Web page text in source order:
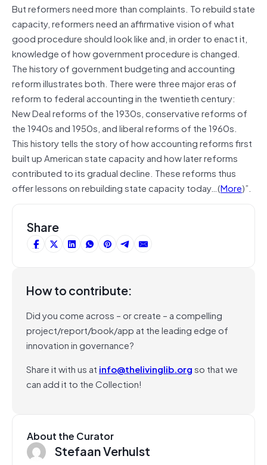
But reformers need more than complaints. To rebuild state
capacity, reformers need an affirmative vision of what
good procedure should look like and, in order to enact it,
knowledge of how government procedure is changed.
The history of government budgeting and accounting
reform illustrates both. There were three major eras of
reform to federal accounting in the twentieth century:
New Deal reforms of the 1930s, conservative reforms of
the 1940s and 1950s, and liberal reforms of the 1960s.
This history tells the story of how accounting reforms first
built up American state capacity and how later reforms
contributed to its gradual decline. These reforms thus
offer lessons on rebuilding state capacity today…(More)”.
Share
How to contribute:
Did you come across – or create – a compelling
project/report/book/app at the leading edge of
innovation in governance?
Share it with us at info@thelivinglib.orgso that we
can add it to the Collection!
About the Curator
Stefaan Verhulst